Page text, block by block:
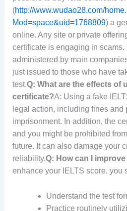
(http://www.wudao28.com/
Mod=space&uid=1768809) a
online. Any site or private
certificate is engaging in scams.
administered by main
just issued to those who have
test.Q: What are the effects of
certificate?A: Using a fake
legal action, including fines and
imprisonment. In addition, the
and you might be prohibited
future. It can also damage your
reliability.Q: How can I
enhance your IELTS score, you
Understand the test
Practice routinely